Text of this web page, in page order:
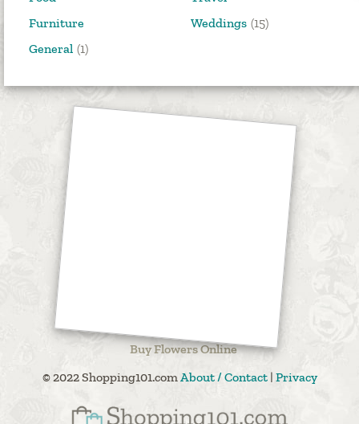
Furniture
General (1)
Weddings (15)
Buy Flowers Online
© 2022 Shopping101.comAbout / Contact| Privacy